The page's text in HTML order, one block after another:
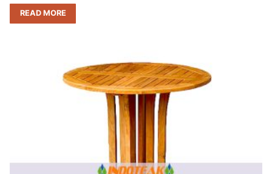
READ MORE